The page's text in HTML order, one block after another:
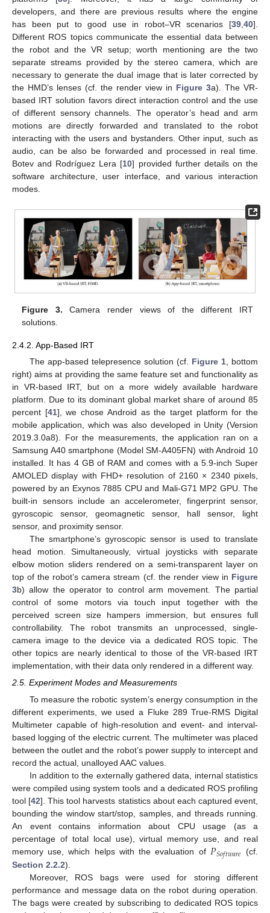
developers, and there are previous results where the engine
has been put to good use in robot–VR scenarios [39,40].
Different ROS topics communicate the essential data between
the robot and the VR setup; worth mentioning are the two
separate streams provided by the stereo camera, which are
necessary to generate the dual image that is later corrected by
the HMD’s lenses (cf. the render view in Figure 3a). The VR-
based IRT solution favors direct interaction control and the use
of different sensory channels. The operator’s head and arm
motions are directly forwarded and translated to the robot
interacting with the users and bystanders. Other input, such as
audio, can be also be forwarded and processed in real time.
Botev and Rodríguez Lera [10] provided further details on the
software architecture, user interface, and various interaction
modes.
Figure 3. Camera render views of the different IRT
solutions.
2.4.2. App-Based IRT
The app-based telepresence solution (cf. Figure 1, bottom
right) aims at providing the same feature set and functionality as
in VR-based IRT, but on a more widely available hardware
platform. Due to its dominant global market share of around 85
percent [41], we chose Android as the target platform for the
mobile application, which was also developed in Unity (Version
2019.3.0a8). For the measurements, the application ran on a
Samsung A40 smartphone (Model SM-A405FN) with Android 10
installed. It has 4 GB of RAM and comes with a 5.9-inch Super
AMOLED display with FHD+ resolution of 2160 × 2340 pixels,
powered by an Exynos 7885 CPU and Mali-G71 MP2 GPU. The
built-in sensors include an accelerometer, fingerprint sensor,
gyroscopic sensor, geomagnetic sensor, hall sensor, light
sensor, and proximity sensor.
The smartphone’s gyroscopic sensor is used to translate
head motion. Simultaneously, virtual joysticks with separate
elbow motion sliders rendered on a semi-transparent layer on
top of the robot’s camera stream (cf. the render view in Figure
3b) allow the operator to control arm movement. The partial
control of some motors via touch input together with the
perceived screen size hampers immersion, but ensures full
controllability. The robot transmits an unprocessed, single-
camera image to the device via a dedicated ROS topic. The
other topics are nearly identical to those of the VR-based IRT
implementation, with their data only rendered in a different way.
2.5. Experiment Modes and Measurements
To measure the robotic system’s energy consumption in the
different experiments, we used a Fluke 289 True-RMS Digital
Multimeter capable of high-resolution and event- and interval-
based logging of the electric current. The multimeter was placed
between the outlet and the robot’s power supply to intercept and
record the actual, unalloyed AAC values.
In addition to the externally gathered data, internal statistics
were compiled using system tools and a dedicated ROS profiling
tool [42]. This tool harvests statistics about each captured event,
bounding the window start/stop, samples, and threads running.
An event contains information about CPU usage (as a
percentage of total local use), virtual memory use, and real
memory use, which helps with the evaluation of 𝑃𝑆𝑜𝑓𝑡𝑤𝑎𝑟𝑒 (cf.
Section 2.2.2).
Moreover, ROS bags were used for storing different
performance and message data on the robot during operation.
The bags were created by subscribing to dedicated ROS topics